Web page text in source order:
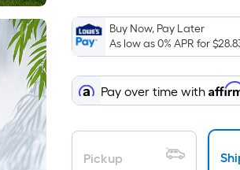
on
the
area
of
a
surface.
Length
Buy Now, Pay Later
As low as 0% APR for
Pay over time with
Pickup